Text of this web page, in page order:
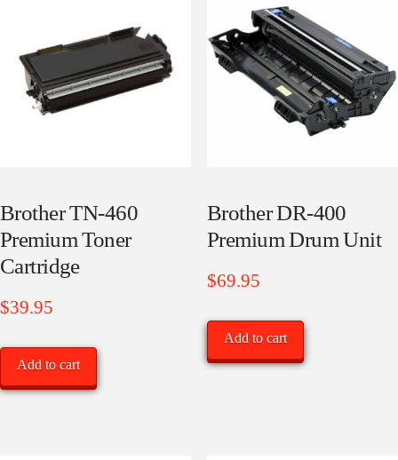
low
Brother TN-460
Premium Toner
Cartridge
$39.95
Add to cart
Brother DR-400
Premium Drum Unit
$69.95
Add to cart